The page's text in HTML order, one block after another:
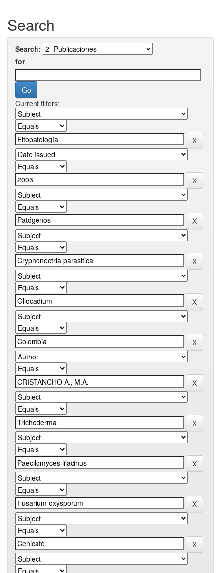
Search
Search:
for
Current filters: